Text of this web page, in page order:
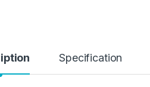
Specification